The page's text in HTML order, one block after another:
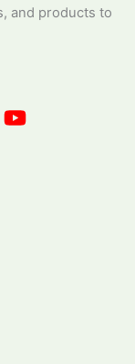
and products to